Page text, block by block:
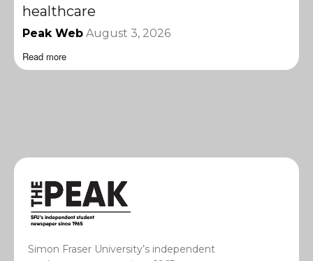
healthcare
Peak Web August 3, 2026
Read more
Simon Fraser University’s independent